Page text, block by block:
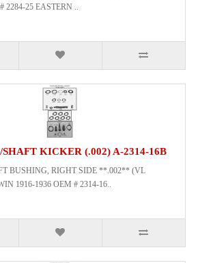
2284-25 EASTERN ..
KICKER (.002) A-2314-16B
BUSHING, RIGHT SIDE **.002** (VL
1916-1936 OEM # 2314-16..